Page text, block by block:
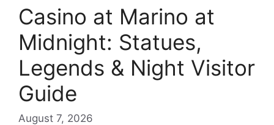
Casino at Marino at
Midnight: Statues,
Legends & Night Visitor
Guide
August 7, 2026